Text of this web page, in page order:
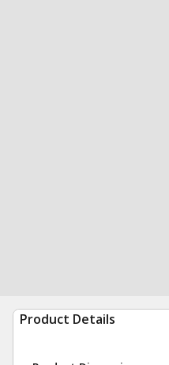
Product Details